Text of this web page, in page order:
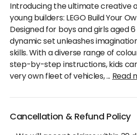
Introducing the ultimate creative
young builders: LEGO Build Your
Designed for boys and girls aged
dynamic set unleashes
skills. With a diverse range of
step-by-step instructions, kids
very own fleet of vehicles,...Read
Cancellation & Refund Policy